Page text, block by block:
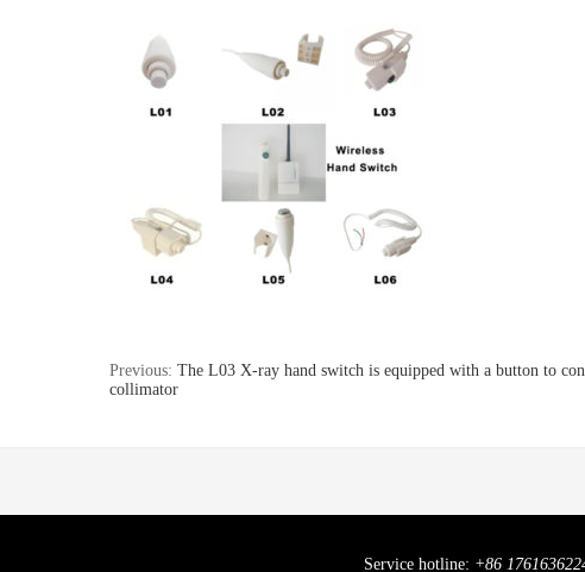
Previous: The L03 X-ray hand switch is equipped with a button to
collimator
Service hotline: +86